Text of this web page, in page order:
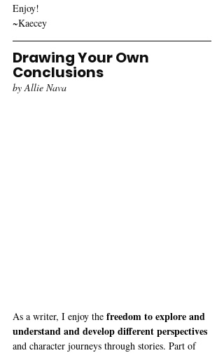
Enjoy!
~Kaecey
Drawing Your Own
Conclusions
by Allie Nava
As a writer, I enjoy the freedom to explore and
understand and develop different perspectives
and character journeys through stories. Part of